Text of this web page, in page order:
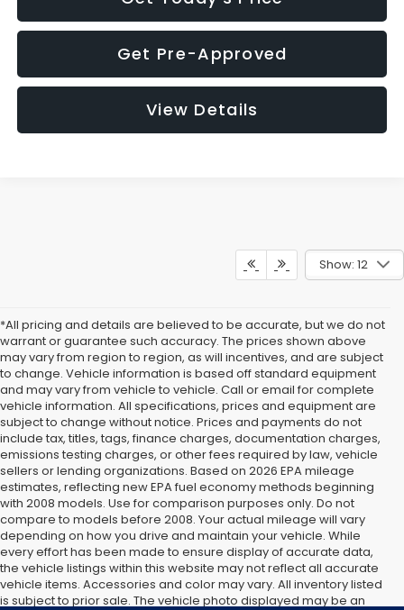
Get Pre-Approved
View Details
Show: 12
*All pricing and details are believed to be accurate, but we do not
warrant or guarantee such accuracy. The prices shown above
may vary from region to region, as will incentives, and are subject
to change. Vehicle information is based off standard equipment
and may vary from vehicle to vehicle. Call or email for complete
vehicle information. All specifications, prices and equipment are
subject to change without notice. Prices and payments do not
include tax, titles, tags, finance charges, documentation charges,
emissions testing charges, or other fees required by law, vehicle
sellers or lending organizations. Based on 2026 EPA mileage
estimates, reflecting new EPA fuel economy methods beginning
with 2008 models. Use for comparison purposes only. Do not
compare to models before 2008. Your actual mileage will vary
depending on how you drive and maintain your vehicle. While
every effort has been made to ensure display of accurate data,
the vehicle listings within this website may not reflect all accurate
vehicle items. Accessories and color may vary. All inventory listed
is subject to prior sale. The vehicle photo displayed may be an